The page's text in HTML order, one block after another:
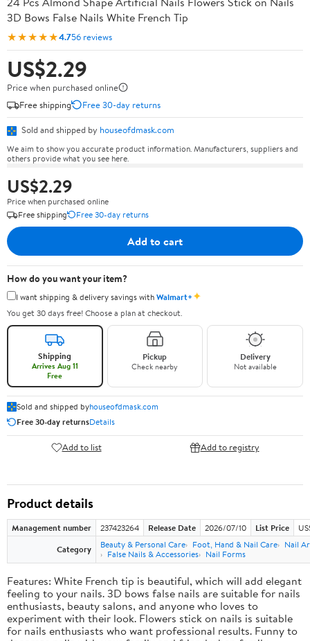
3D Bows False Nails White French Tip
★★★★★4.756 reviews
US$2.29
Price when purchased online
Free shipping
Free 30-day returns
Sold and shipped by houseofdmask.com
We aim to show you accurate product information. Manufacturers, suppliers and
others provide what you see here.
US$2.29
Price when purchased online
Free shipping
Free 30-day returns
Add to cart
How do you want your item?
I want shipping & delivery savings withWalmart+✦
You get 30 days free! Choose a plan at checkout.
Shipping
Arrives Aug 11
Free
Pickup
Check nearby
Delivery
Not available
Sold and shipped byhouseofdmask.com
Free 30-day returnsDetails
Add to list Add to registry
Product details
Management number 237423264 Release Date 2026/07/10 List Price
Category
Beauty & Personal Care Foot, Hand & Nail Care
Nail
False Nails & Accessories
Nail Forms
Features: White French tip is beautiful, which will add elegant
feeling to your nails. 3D bows false nails are suitable for nails
enthusiasts, beauty salons, and anyone who loves to
experiment with their look. Flowers stick on nails is suitable
for nails enthusiasts who want professional results. Funny to